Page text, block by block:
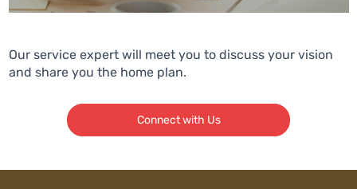
Our service expert will meet you to discuss your vision
and share you the home plan.
Connect with Us